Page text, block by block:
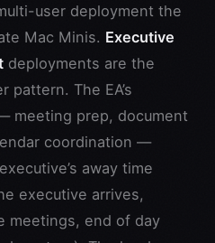
user deployment the
Mac Minis. Executive
deployments are the
pattern. The EA’s
meeting prep, document
coordination —
away time
executive arrives,
meetings, end of day